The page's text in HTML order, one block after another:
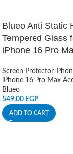
Blueo Anti Static
Tempered Glass
iPhone 16 Pro
Screen Protector,
iPhone 16 Pro Max
Blueo
549,00 EGP
ADD TO CART